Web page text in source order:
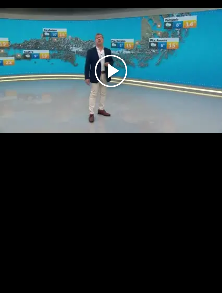
Play
Video